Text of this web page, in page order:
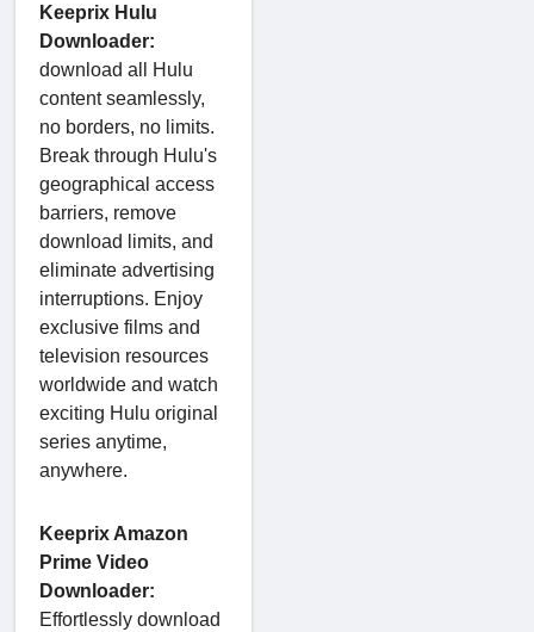
Keeprix Hulu
Downloader:
download all Hulu
content seamlessly,
no borders, no limits.
Break through Hulu's
geographical access
barriers, remove
download limits, and
eliminate advertising
interruptions. Enjoy
exclusive films and
television resources
worldwide and watch
exciting Hulu original
series anytime,
anywhere.
Keeprix Amazon
Prime Video
Downloader:
Effortlessly download